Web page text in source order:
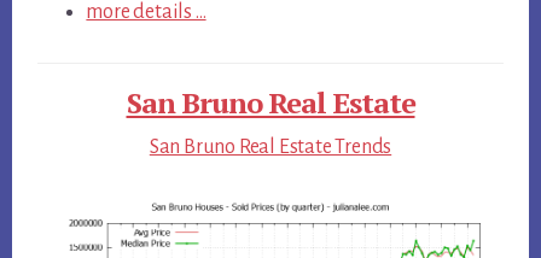
more details …
San Bruno Real Estate
San Bruno Real Estate Trends